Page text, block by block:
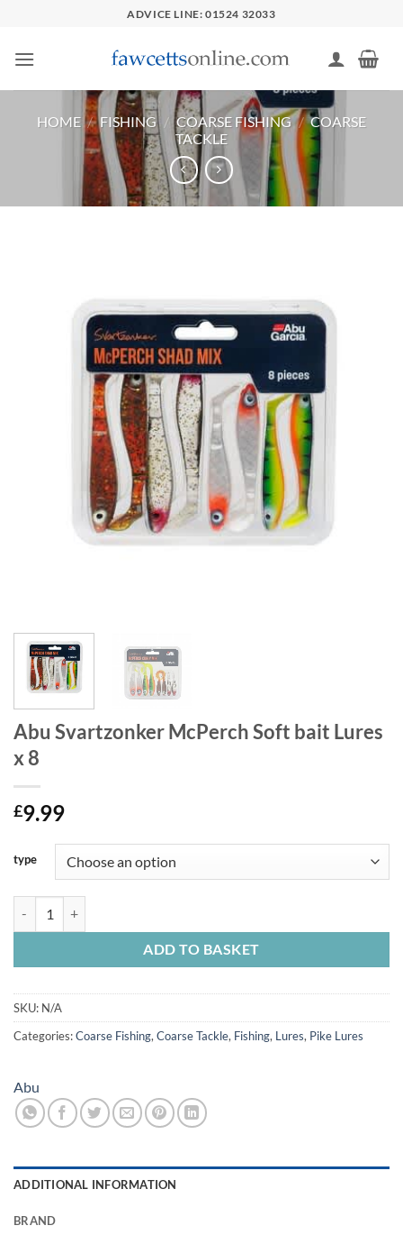
content
ADVICE LINE: 01524 32033
HOME / FISHING / COARSE FISHING / COARSE
TACKLE
Abu Svartzonker McPerch Soft bait Lures
x 8
£9.99
type
ADD TO BASKET
SKU: N/A
Categories:Coarse Fishing, Coarse Tackle, Fishing, Lures, Pike Lures
Abu
ADDITIONAL INFORMATION
BRAND